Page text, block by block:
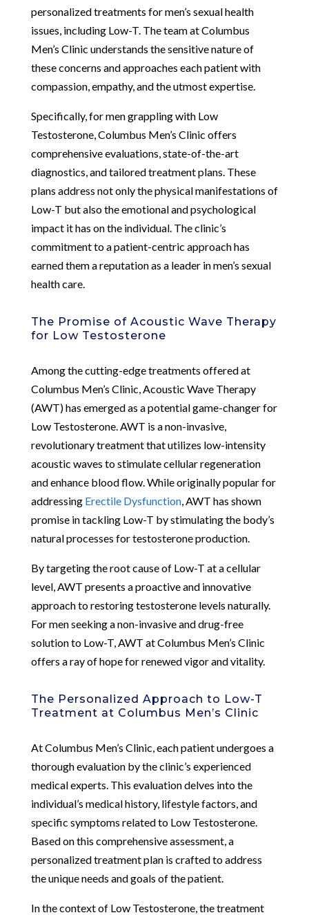
personalized treatments for men’s sexual health
issues, including Low-T. The team at Columbus
Men’s Clinic understands the sensitive nature of
these concerns and approaches each patient with
compassion, empathy, and the utmost expertise.
Specifically, for men grappling with Low
Testosterone, Columbus Men’s Clinic offers
comprehensive evaluations, state-of-the-art
diagnostics, and tailored treatment plans. These
plans address not only the physical manifestations of
Low-T but also the emotional and psychological
impact it has on the individual. The clinic’s
commitment to a patient-centric approach has
earned them a reputation as a leader in men’s sexual
health care.
The Promise of Acoustic Wave Therapy
for Low Testosterone
Among the cutting-edge treatments offered at
Columbus Men’s Clinic, Acoustic Wave Therapy
(AWT) has emerged as a potential game-changer for
Low Testosterone. AWT is a non-invasive,
revolutionary treatment that utilizes low-intensity
acoustic waves to stimulate cellular regeneration
and enhance blood flow. While originally popular for
addressing Erectile Dysfunction, AWT has shown
promise in tackling Low-T by stimulating the body’s
natural processes for testosterone production.
By targeting the root cause of Low-T at a cellular
level, AWT presents a proactive and innovative
approach to restoring testosterone levels naturally.
For men seeking a non-invasive and drug-free
solution to Low-T, AWT at Columbus Men’s Clinic
offers a ray of hope for renewed vigor and vitality.
The Personalized Approach to Low-T
Treatment at Columbus Men’s Clinic
At Columbus Men’s Clinic, each patient undergoes a
thorough evaluation by the clinic’s experienced
medical experts. This evaluation delves into the
individual’s medical history, lifestyle factors, and
specific symptoms related to Low Testosterone.
Based on this comprehensive assessment, a
personalized treatment plan is crafted to address
the unique needs and goals of the patient.
In the context of Low Testosterone, the treatment